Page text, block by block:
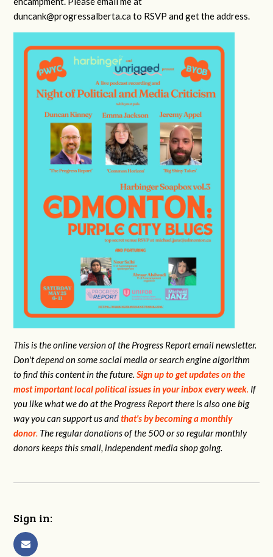
duncank@progressalberta.cato RSVP and get the address.
This is the online version of the Progress Report email newsletter.
Don't depend on some social media or search engine algorithm
to find this content in the future.Sign up to get updates on the
most important local political issues in your inbox every week. If
you like what we do at the Progress Report there is also one big
way you can support us andthat's by becoming a monthly
donor. The regular donations of the 500 or so regular monthly
donors keeps this small, independent media shop going.
Sign in: